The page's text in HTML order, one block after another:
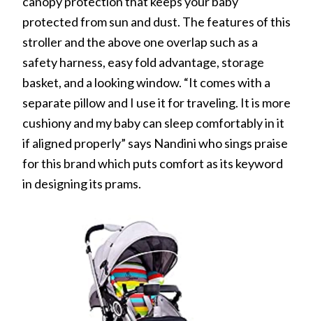
protected from sun and dust. The features of this
stroller and the above one overlap such as a
safety harness, easy fold advantage, storage
basket, and a looking window. “It comes with a
separate pillow and I use it for traveling. It is more
cushiony and my baby can sleep comfortably in it
if aligned properly” says Nandini who sings praise
for this brand which puts comfort as its keyword
in designing its prams.